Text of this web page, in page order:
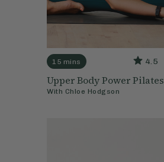
15 mins 4.5
Upper Body Power Pilates
With Chloe Hodgson